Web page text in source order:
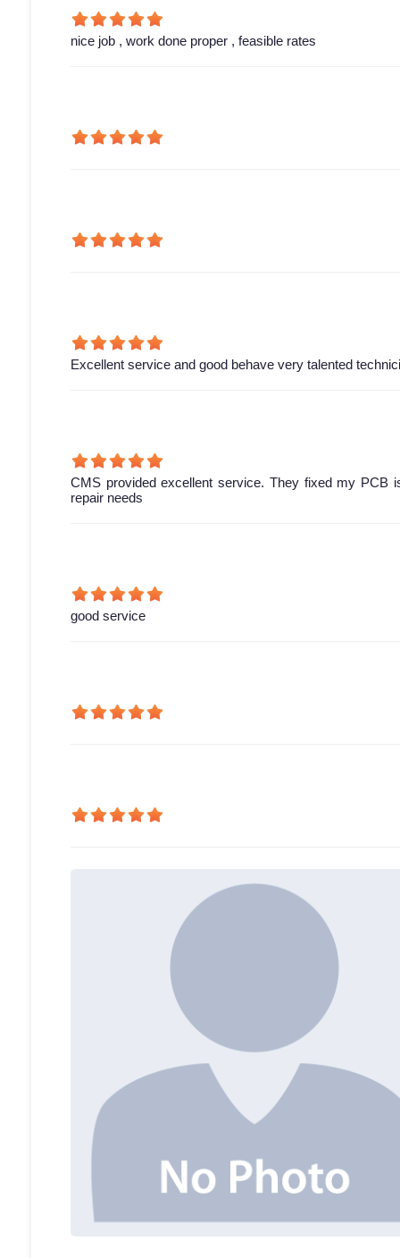
nice job , work done proper , feasible rates
Excellent service and good behave very talented
CMS provided excellent service. They fixed my PCB
repair needs
good service